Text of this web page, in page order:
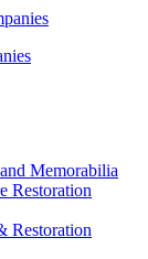
Memorabilia
Restoration
Restoration